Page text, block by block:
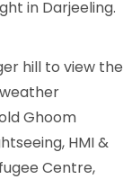
in Darjeeling.
hill to view the
Ghoom
HMI &
Centre,